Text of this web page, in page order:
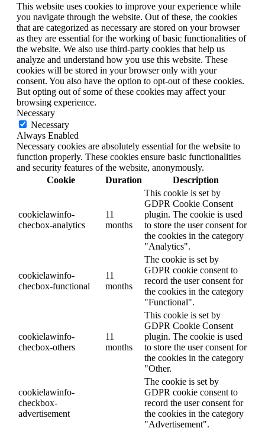
This website uses cookies to improve your experience while
you navigate through the website. Out of these, the cookies
that are categorized as necessary are stored on your browser
as they are essential for the working of basic functionalities of
the website. We also use third-party cookies that help us
analyze and understand how you use this website. These
cookies will be stored in your browser only with your
consent. You also have the option to opt-out of these cookies.
But opting out of some of these cookies may affect your
browsing experience.
Necessary
Necessary
Always Enabled
Necessary cookies are absolutely essential for the website to
function properly. These cookies ensure basic functionalities
and security features of the website, anonymously.
Cookie
Duration Description
cookielawinfo-
checbox-analytics
11
months
This cookie is set by
GDPR Cookie Consent
plugin. The cookie is used
to store the user consent for
the cookies in the category
"Analytics".
cookielawinfo-
checbox-functional
11
months
The cookie is set by
GDPR cookie consent to
record the user consent for
the cookies in the category
"Functional".
cookielawinfo-
checbox-others
11
months
This cookie is set by
GDPR Cookie Consent
plugin. The cookie is used
to store the user consent for
the cookies in the category
"Other.
cookielawinfo-
checkbox-
advertisement
The cookie is set by
GDPR cookie consent to
record the user consent for
the cookies in the category
"Advertisement".